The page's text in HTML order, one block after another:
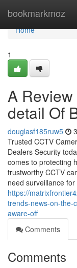
bookmarkmoz
Home
Home
1
A
detail Of
douglasf185ruw5
Trusted CCTV
Dealers Security
comes to protecting
trustworthy CCTV
need surveillance
https://
trends-news-on-the-
aware-off
Comments
Comments